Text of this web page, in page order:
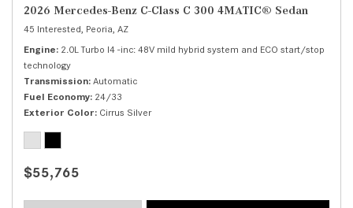
2026 Mercedes-Benz C-Class C 300 4MATIC® Sedan
45 Interested, Peoria, AZ
Engine 2.0L Turbo I4 -inc: 48V mild hybrid system and ECO start/stop
technology
Transmission Automatic
Fuel Economy 24/33
Exterior Color Cirrus Silver
$55,765